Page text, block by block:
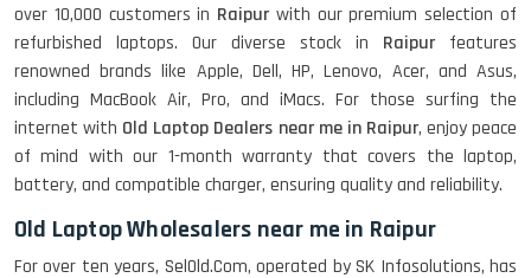
over 10,000 customers in Raipur with our premium selection of
refurbished laptops. Our diverse stock in Raipur features
renowned brands like Apple, Dell, HP, Lenovo, Acer, and Asus,
including MacBook Air, Pro, and iMacs. For those surfing the
internet with Old Laptop Dealers near me in Raipur, enjoy peace
of mind with our 1-month warranty that covers the laptop,
battery, and compatible charger, ensuring quality and reliability.
Old Laptop Wholesalers near me in Raipur
For over ten years, SelOld.Com, operated by SK Infosolutions, has